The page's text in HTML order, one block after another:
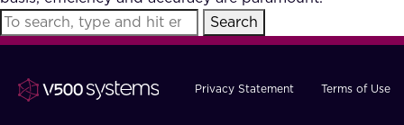
Search
Privacy Statement Terms of Use